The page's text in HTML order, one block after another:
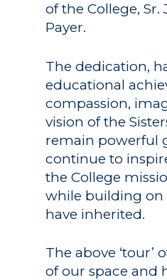
of the College, Sr.
Payer.
The dedication,
educational
compassion,
vision of the
remain powerful
continue to
the College
while building on
have inherited.
The above ‘tour’
of our space and